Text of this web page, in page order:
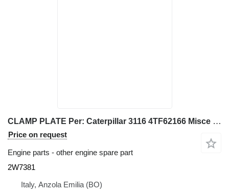
CLAMP PLATE Per: Caterpillar 3116 4TF62166 Misce 2W7381 for Caterpillar 928G IT28G wheel loader
Price on request
Engine parts - other engine spare part
2W7381
Italy, Anzola Emilia (BO)